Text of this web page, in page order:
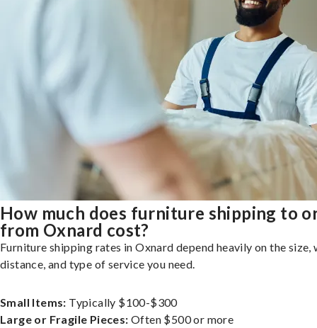
How much does furniture shipping to
from Oxnard cost?
Furniture shipping rates in Oxnard depend heavily on the size,
distance, and type of service you need.
Small Items: Typically $100-$300
Large or Fragile Pieces: Often $500 or more